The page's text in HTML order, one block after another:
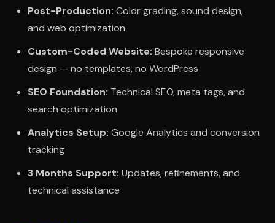
Post-Production: Color grading, sound design,
and web optimization
Custom-Coded Website: Bespoke responsive
design — no templates, no WordPress
SEO Foundation: Technical SEO, meta tags, and
search optimization
Analytics Setup: Google Analytics and conversion
tracking
3 Months Support: Updates, refinements, and
technical assistance